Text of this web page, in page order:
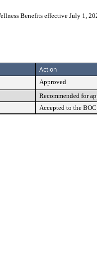
Benefits effective July 1,
Action
Approved
Recommended for
Accepted to the